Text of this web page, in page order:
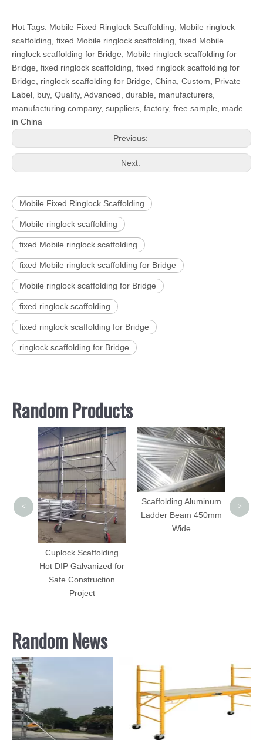
Hot Tags: Mobile Fixed Ringlock Scaffolding, Mobile ringlock
scaffolding, fixed Mobile ringlock scaffolding, fixed Mobile
ringlock scaffolding for Bridge, Mobile ringlock scaffolding for
Bridge, fixed ringlock scaffolding, fixed ringlock scaffolding for
Bridge, ringlock scaffolding for Bridge, China, Custom, Private
Label, buy, Quality, Advanced, durable, manufacturers,
manufacturing company, suppliers, factory, free sample, made
in China
Previous:
Next:
Mobile Fixed Ringlock Scaffolding
Mobile ringlock scaffolding
fixed Mobile ringlock scaffolding
fixed Mobile ringlock scaffolding for Bridge
Mobile ringlock scaffolding for Bridge
fixed ringlock scaffolding
fixed ringlock scaffolding for Bridge
ringlock scaffolding for Bridge
Random Products
Cuplock Scaffolding
Hot DIP Galvanized for
Safe Construction
Project
Scaffolding Aluminum
Ladder Beam 450mm
Wide
< >
Random News